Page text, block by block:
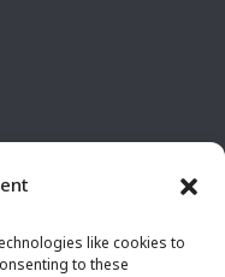
like cookies to
to these